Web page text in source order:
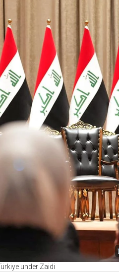
under Zaidi